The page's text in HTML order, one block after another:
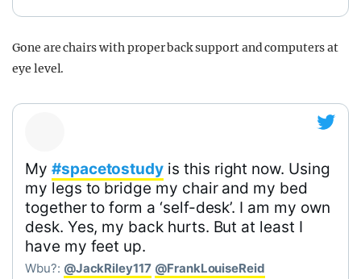
Gone are chairs with proper back support and computers at
eye level.
My #spacetostudy is this right now. Using
my legs to bridge my chair and my bed
together to form a ‘self-desk’. I am my own
desk. Yes, my back hurts. But at least I
have my feet up.
Wbu?: @JackRiley117 @FrankLouiseReid